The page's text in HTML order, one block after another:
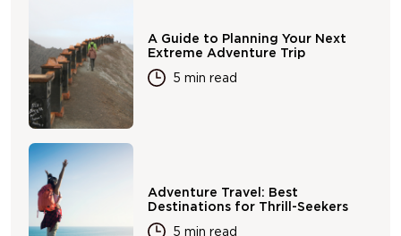
A Guide to Planning Your Next
Extreme Adventure Trip
5 min read
Adventure Travel: Best
Destinations for Thrill-Seekers
5 min read